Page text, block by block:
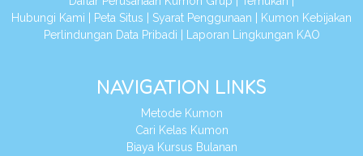
Hubungi Kami
Peta Situs Syarat Penggunaan
Kumon Kebijakan
Perlindungan Data Pribadi
Laporan Lingkungan KAO
NAVIGATION LINKS
Metode Kumon
Cari Kelas Kumon
Biaya Kursus Bulanan